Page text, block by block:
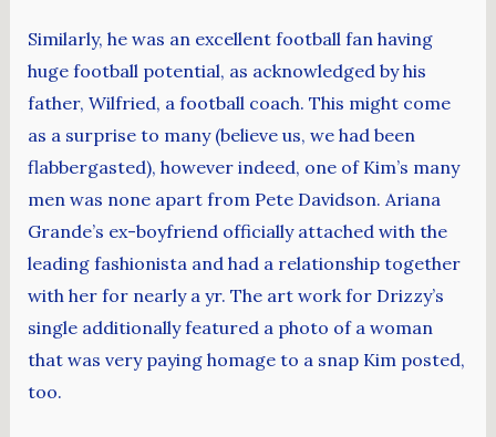
Similarly, he was an excellent football fan having
huge football potential, as acknowledged by his
father, Wilfried, a football coach. This might come
as a surprise to many (believe us, we had been
flabbergasted), however indeed, one of Kim’s many
men was none apart from Pete Davidson. Ariana
Grande’s ex-boyfriend officially attached with the
leading fashionista and had a relationship together
with her for nearly a yr. The art work for Drizzy’s
single additionally featured a photo of a woman
that was very paying homage to a snap Kim posted,
too.